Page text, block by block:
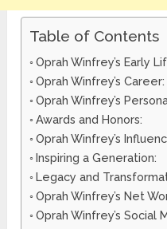
Table of Contents
Oprah Winfrey’s Early
Oprah Winfrey’s Career:
Oprah Winfrey’s
Awards and Honors:
Oprah Winfrey’s
Inspiring a Generation:
Legacy and
Oprah Winfrey’s Net
Oprah Winfrey’s Social